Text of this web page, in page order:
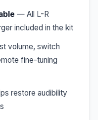
— All L-R
included in the kit
volume, switch
fine-tuning
restore audibility